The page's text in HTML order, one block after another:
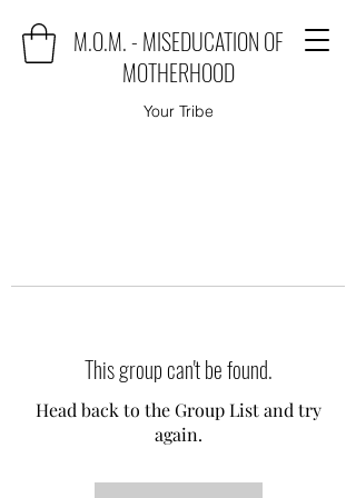
M.O.M. - MISEDUCATION OF
MOTHERHOOD
Your Tribe
This group can't be found.
Head back to the Group List and try
again.